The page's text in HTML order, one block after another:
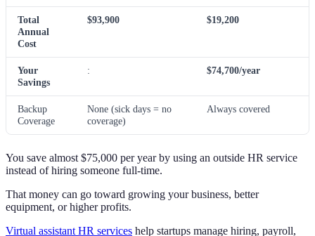
Total
Annual
Cost
$93,900 $19,200
Your
Savings
: $74,700/year
Backup
Coverage
None (sick days = no
coverage)
Always covered
You save almost $75,000 per year by using an outside HR service
instead of hiring someone full-time.
That money can go toward growing your business, better
equipment, or higher profits.
Virtual assistant HR services help startups manage hiring, payroll,